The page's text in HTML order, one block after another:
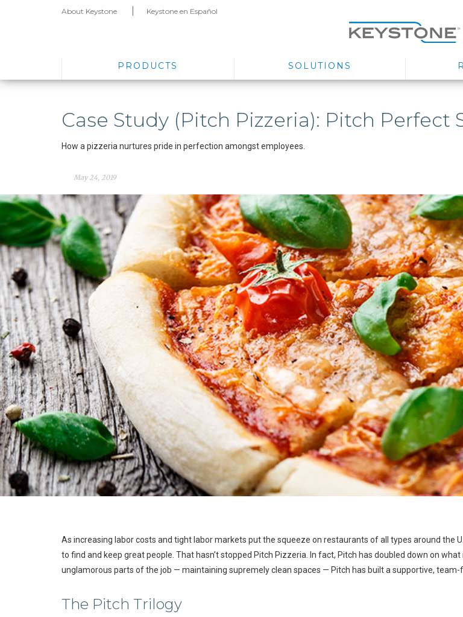
About Keystone Keystone en Español
PRODUCTS SOLUTIONS
Case Study (Pitch Pizzeria): Pitch Perfect
How a pizzeria nurtures pride in perfection amongst employees.
May 24, 2019
As increasing labor costs and tight labor markets put the squeeze on restaurants of all types around the
to find and keep great people. That hasn’t stopped Pitch Pizzeria. In fact, Pitch has doubled down on
unglamorous parts of the job — maintaining supremely clean spaces — Pitch has built a supportive,
The Pitch Trilogy